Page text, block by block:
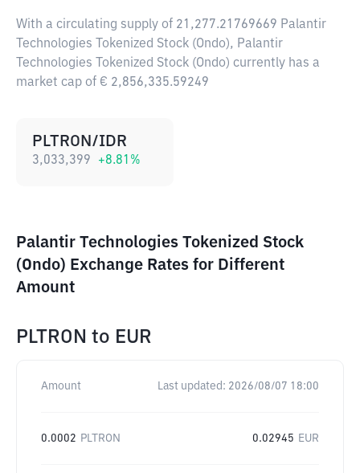
With a circulating supply of 21,277.21769669 Palantir
Technologies Tokenized Stock (Ondo), Palantir
Technologies Tokenized Stock (Ondo) currently has a
market cap of € 2,856,335.59249
PLTRON/IDR
3,033,399 +8.81 %
Palantir Technologies Tokenized Stock
(Ondo) Exchange Rates for Different
Amount
PLTRON to EUR
Amount Last updated: 2026/08/07 18:00
0.0002 PLTRON 0.02945 EUR